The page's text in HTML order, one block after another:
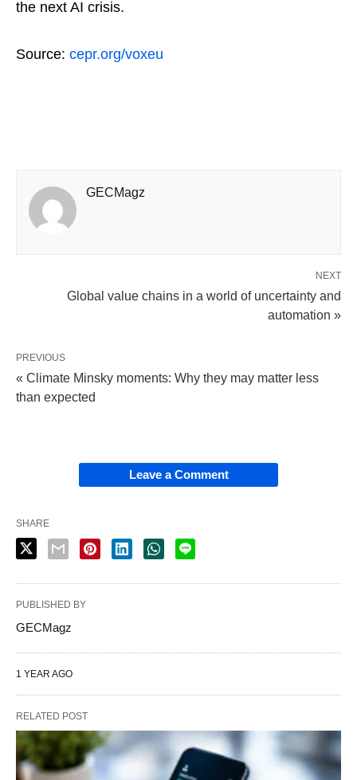
the next AI crisis.
Source: cepr.org/voxeu
GECMagz
NEXT
Global value chains in a world of uncertainty and
automation »
PREVIOUS
« Climate Minsky moments: Why they may matter less
than expected
Leave a Comment
SHARE
PUBLISHED BY
GECMagz
1 YEAR AGO
RELATED POST